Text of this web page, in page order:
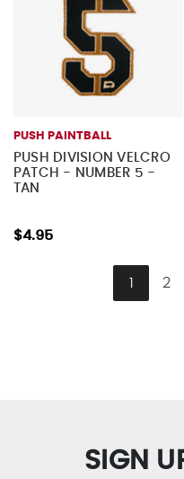
PUSH PAINTBALL
PUSH DIVISION VELCRO
PATCH - NUMBER 5 -
TAN
$4.95
1 2
SIGN